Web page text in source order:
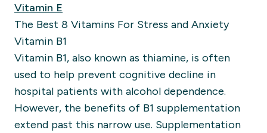
Vitamin E
The Best 8 Vitamins For Stress and Anxiety
Vitamin B1
Vitamin B1, also known as thiamine, is often
used to help prevent cognitive decline in
hospital patients with alcohol dependence.
However, the benefits of B1 supplementation
extend past this narrow use. Supplementation